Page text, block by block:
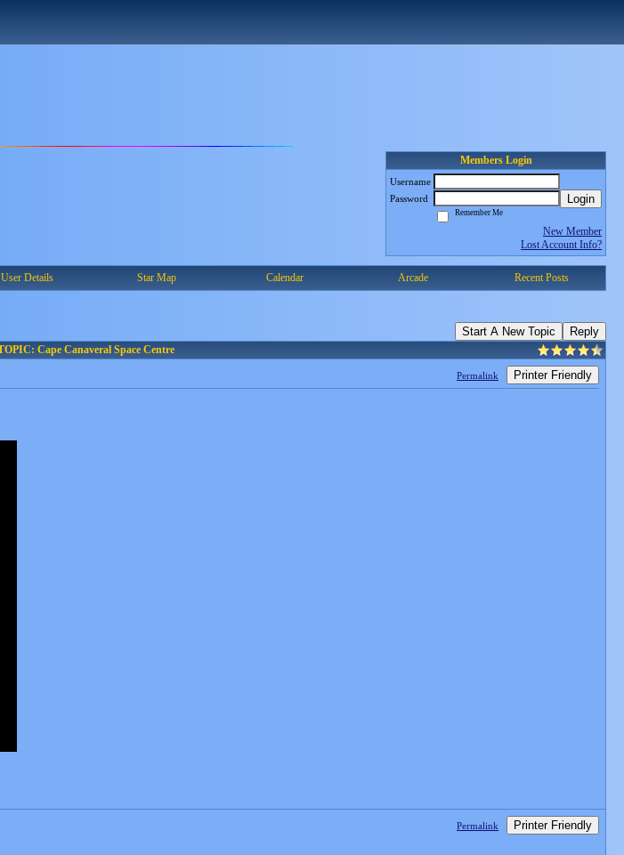
Members Login
Username
Password
Login
Remember Me
New Member
Lost Account Info?
User Details Star Map Calendar Arcade Recent Posts
Start A New Topic Reply
Cape Canaveral Space Centre
Permalink Printer Friendly
Permalink Printer Friendly